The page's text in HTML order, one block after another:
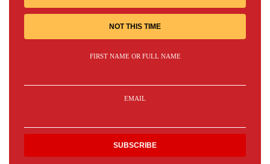
NOT THIS TIME
FIRST NAME OR FULL NAME
EMAIL